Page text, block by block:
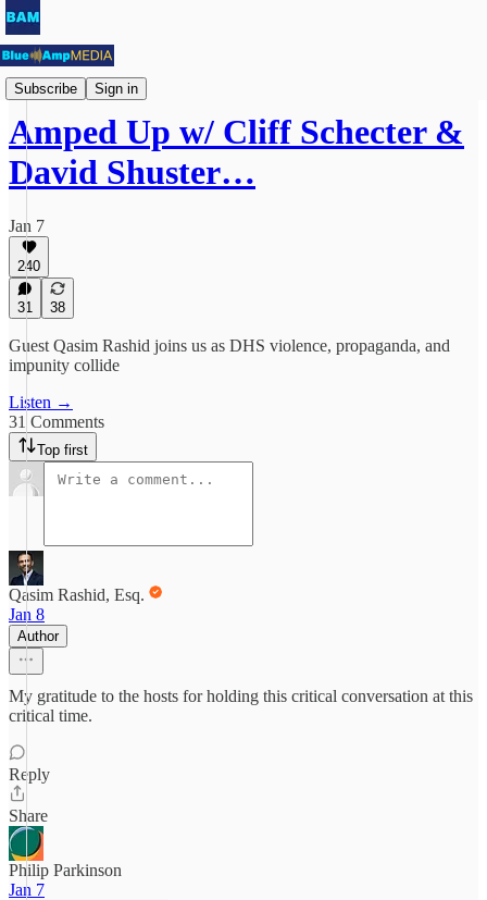
Subscribe Sign in
Amped Up
Amped Up w/ Cliff Schecter &
David Shuster…
Jan 7
240
31 38
Guest Qasim Rashid joins us as DHS violence, propaganda, and
impunity collide
Listen →
31 Comments
Top first
Qasim Rashid, Esq.
Jan 8
Author
My gratitude to the hosts for holding this critical conversation at this
critical time.
Reply
Share
Philip Parkinson
Jan 7